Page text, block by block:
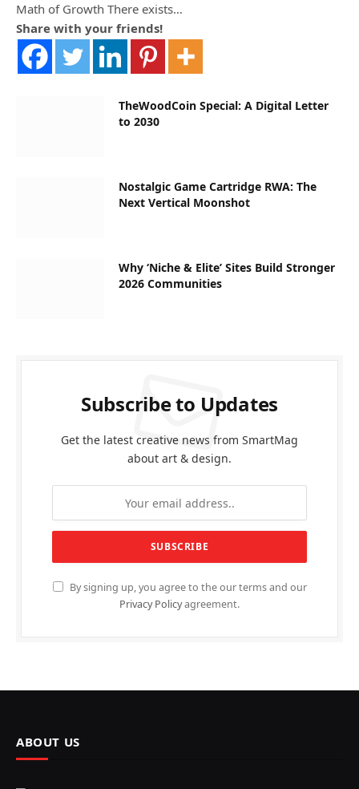
Math of Growth There exists…
Share with your friends!
TheWoodCoin Special: A Digital Letter
to 2030
Nostalgic Game Cartridge RWA: The
Next Vertical Moonshot
Why ‘Niche & Elite’ Sites Build Stronger
2026 Communities
Subscribe to Updates
Get the latest creative news from SmartMag
about art & design.
By signing up, you agree to the our terms and our
Privacy Policyagreement.
ABOUT US